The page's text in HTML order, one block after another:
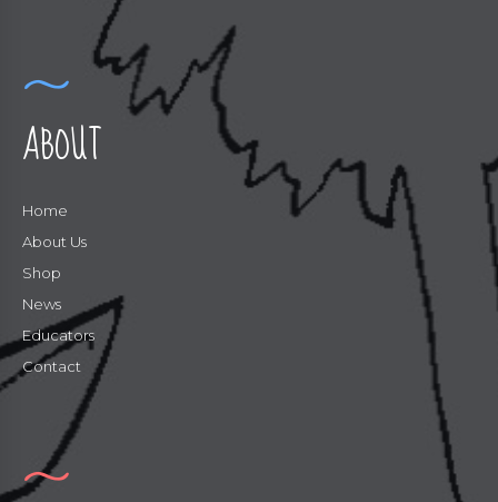
ABOUT
Home
About Us
Shop
News
Educators
Contact